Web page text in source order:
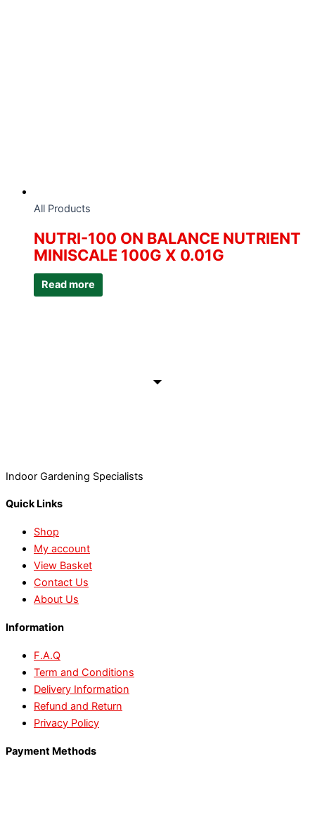
All Products
NUTRI-100 ON BALANCE NUTRIENT
MINISCALE 100G X 0.01G
Read more
Indoor Gardening Specialists
Quick Links
Shop
My account
View Basket
Contact Us
About Us
Information
F.A.Q
Term and Conditions
Delivery Information
Refund and Return
Privacy Policy
Payment Methods